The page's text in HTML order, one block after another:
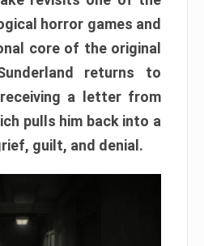
horror games and
core of the original
returns to
a letter from
pulls him back into a
guilt, and denial.